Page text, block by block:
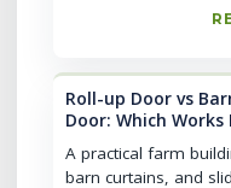
Roll-up Door vs
Door: Which
A practical farm
barn curtains, and